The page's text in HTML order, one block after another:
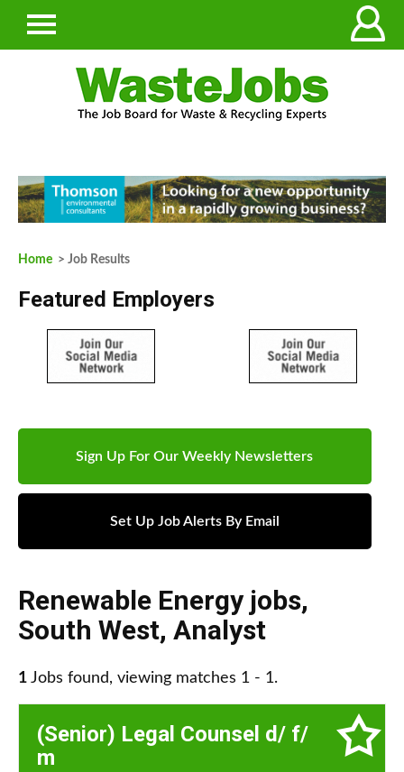
Home > Job Results
Featured Employers
Sign Up For Our Weekly Newsletters
Set Up Job Alerts By Email
Renewable Energy jobs,
South West, Analyst
1 Jobs found, viewing matches 1 - 1.
(Senior) Legal Counsel d/ f/
m